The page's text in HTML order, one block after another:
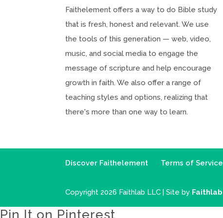
Faithelement offers a way to do Bible study
that is fresh, honest and relevant. We use
the tools of this generation — web, video,
music, and social media to engage the
message of scripture and help encourage
growth in faith. We also offer a range of
teaching styles and options, realizing that
there's more than one way to learn.
Discover Faithelement Terms of Service
Copyright 2026 Faithlab LLC | Site by Faithlab
Pin It on Pinterest